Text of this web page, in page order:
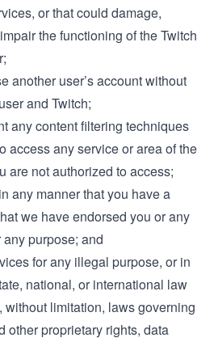
or that could damage,
the functioning of the Twitch
another user’s account without
and Twitch;
any content filtering techniques
access any service or area of the
are not authorized to access;
any manner that you have a
we have endorsed you or any
purpose; and
for any illegal purpose, or in
national, or international law
limitation, laws governing
other proprietary rights, data